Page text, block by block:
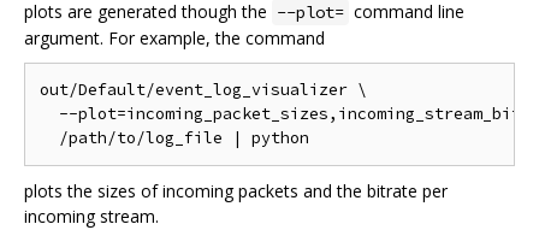
plots are generated though the --plot= command line
argument. For example, the command
out/Default/event_log_visualizer \
--
plots the sizes of incoming packets and the bitrate per
incoming stream.